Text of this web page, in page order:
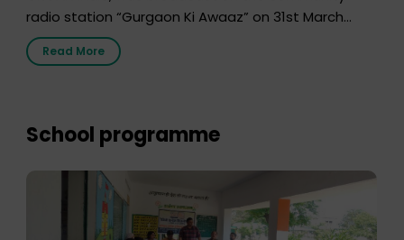
radio station “Gurgaon Ki Awaaz” on 31st March
2026, highlighting how a single organ donor can
save multiple lives. The discussion covered topics
donation […]
Read More
School programme